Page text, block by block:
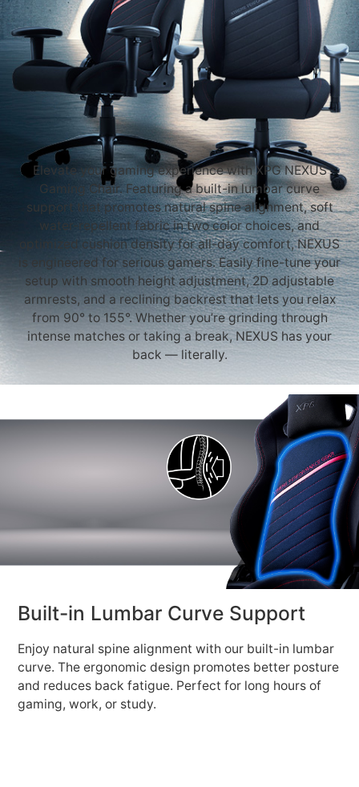
Elevate your gaming experience with XPG NEXUS
Gaming Chair. Featuring a built-in lumbar curve
support that promotes natural spine alignment, soft
water-repellent fabric in two color choices, and
optimized cushion density for all-day comfort, NEXUS
is engineered for serious gamers. Easily fine-tune your
setup with smooth height adjustment, 2D adjustable
armrests, and a reclining backrest that lets you relax
from 90° to 155°. Whether you’re grinding through
intense matches or taking a break, NEXUS has your
back — literally.
Built-in Lumbar Curve Support
Enjoy natural spine alignment with our built-in lumbar
curve. The ergonomic design promotes better posture
and reduces back fatigue. Perfect for long hours of
gaming, work, or study.